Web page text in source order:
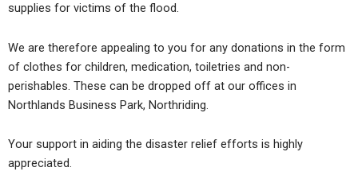
supplies for victims of the flood.
We are therefore appealing to you for any donations in the form
of clothes for children, medication, toiletries and non-
perishables. These can be dropped off at our offices in
Northlands Business Park, Northriding.
Your support in aiding the disaster relief efforts is highly
appreciated.